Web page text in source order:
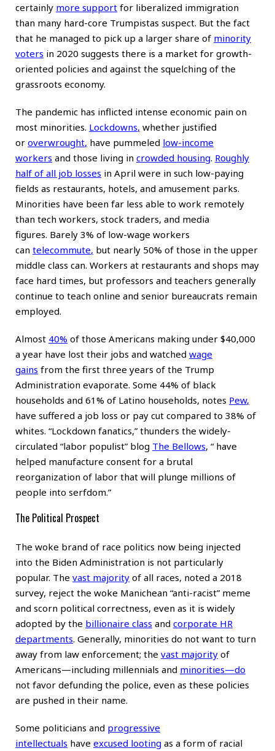
certainly more support for liberalized immigration
than many hard-core Trumpistas suspect. But the fact
that he managed to pick up a larger share of minority
voters in 2020 suggests there is a market for growth-
oriented policies and against the squelching of the
grassroots economy.
The pandemic has inflicted intense economic pain on
most minorities. Lockdowns, whether justified
or overwrought, have pummeled low-income
workers and those living in crowded housing. Roughly
half of all job losses in April were in such low-paying
fields as restaurants, hotels, and amusement parks.
Minorities have been far less able to work remotely
than tech workers, stock traders, and media
figures. Barely 3% of low-wage workers
can telecommute, but nearly 50% of those in the upper
middle class can. Workers at restaurants and shops may
face hard times, but professors and teachers generally
continue to teach online and senior bureaucrats remain
employed.
Almost 40% of those Americans making under $40,000
a year have lost their jobs and watched wage
gains from the first three years of the Trump
Administration evaporate. Some 44% of black
households and 61% of Latino households, notes Pew,
have suffered a job loss or pay cut compared to 38% of
whites. “Lockdown fanatics,” thunders the widely-
circulated “labor populist” blog The Bellows, “ have
helped manufacture consent for a brutal
reorganization of labor that will plunge millions of
people into serfdom.”
The Political Prospect
The woke brand of race politics now being injected
into the Biden Administration is not particularly
popular. The vast majority of all races, noted a 2018
survey, reject the woke Manichean “anti-racist” meme
and scorn political correctness, even as it is widely
adopted by the billionaire class and corporate HR
departments. Generally, minorities do not want to turn
away from law enforcement; the vast majority of
Americans—including millennials and minorities—do
not favor defunding the police, even as these policies
are pushed in their name.
Some politicians and progressive
intellectuals have excused looting as a form of racial